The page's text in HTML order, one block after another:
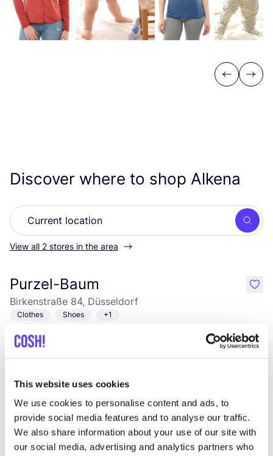
This website uses cookies
We use cookies to personalise content and ads, to
provide social media features and to analyse our traffic.
We also share information about your use of our site with
our social media, advertising and analytics partners who
Previous
Next
Discover where to shop Alkena
View all 2 stores in the area
Purzel-Baum
Birkenstraße 84, Düsseldorf
Clothes Shoes +1
Add to route Visit webshop
like